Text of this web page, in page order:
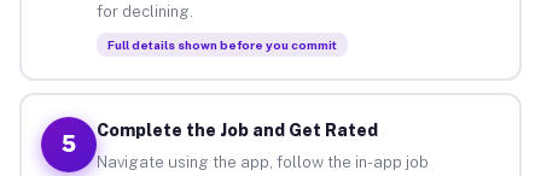
for declining.
Full details shown before you commit
5
Complete the Job and Get Rated
Navigate using the app, follow the in-app job